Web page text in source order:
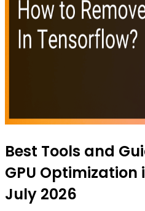
Best Tools and
GPU Optimization
July 2026